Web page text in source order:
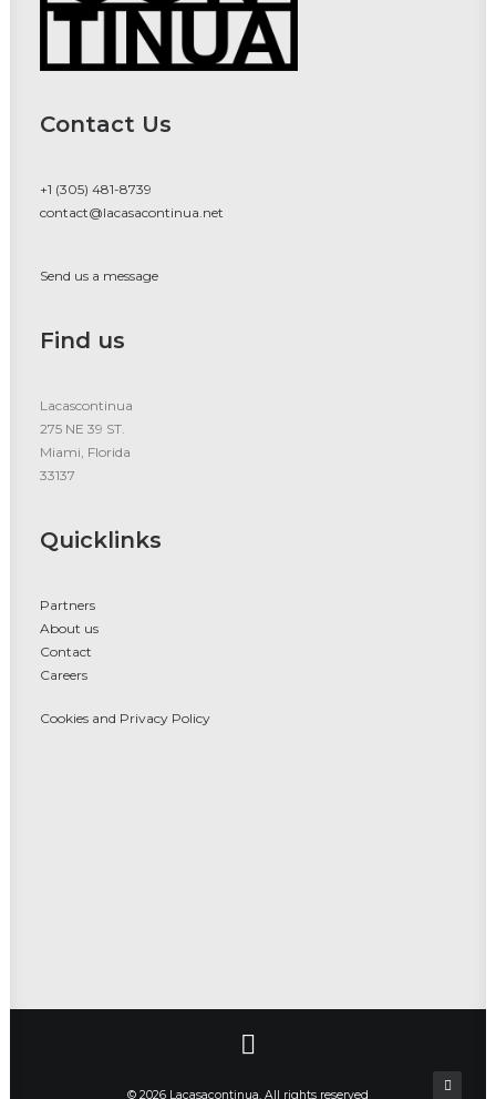
Contact Us
+1 (305) 481-8739
contact@lacasacontinua.net
Send us a message
Find us
Lacascontinua
275 NE 39 ST.
Miami, Florida
33137
Quicklinks
Partners
About us
Contact
Careers
Cookies and Privacy Policy
© 2026 Lacasacontinua. All rights reserved